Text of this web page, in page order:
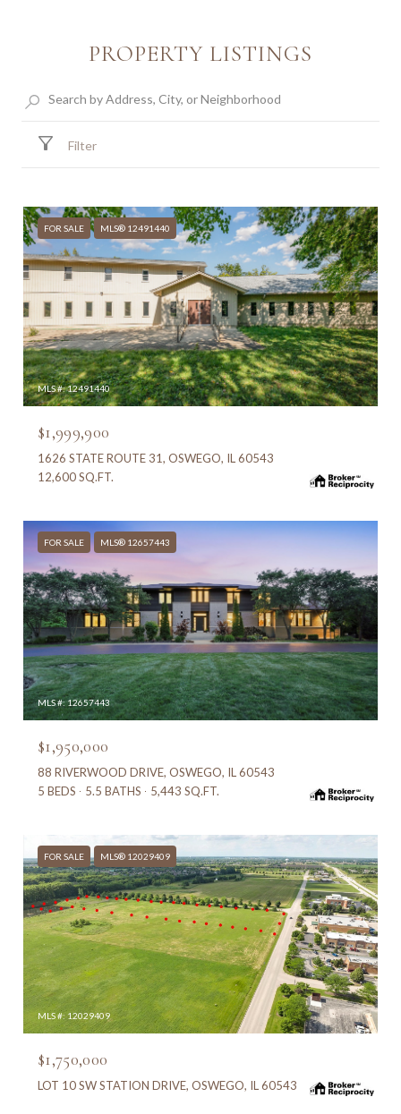
PROPERTY LISTINGS
Filter
FOR SALE MLS® 12491440
MLS #: 12491440
$1,999,900
1626 STATE ROUTE 31, OSWEGO, IL 60543
12,600 SQ.FT.
FOR SALE MLS® 12657443
MLS #: 12657443
$1,950,000
88 RIVERWOOD DRIVE, OSWEGO, IL 60543
5 BEDS
5.5 BATHS 5,443 SQ.FT.
FOR SALE MLS® 12029409
MLS #: 12029409
$1,750,000
LOT 10 SW STATION DRIVE, OSWEGO, IL 60543